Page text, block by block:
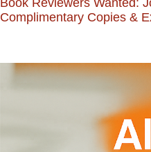
Complimentary Copies &